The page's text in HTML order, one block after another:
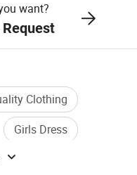
to finish,
Top Sale Baby
Midi Tiered Girls
want?
Clothing
Girls Dress